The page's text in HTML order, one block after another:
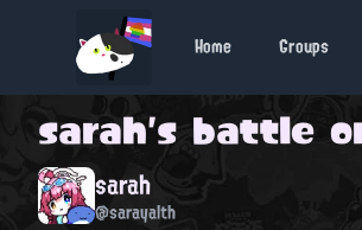
Home Groups
sarah's battle
sarah
@sarayalth